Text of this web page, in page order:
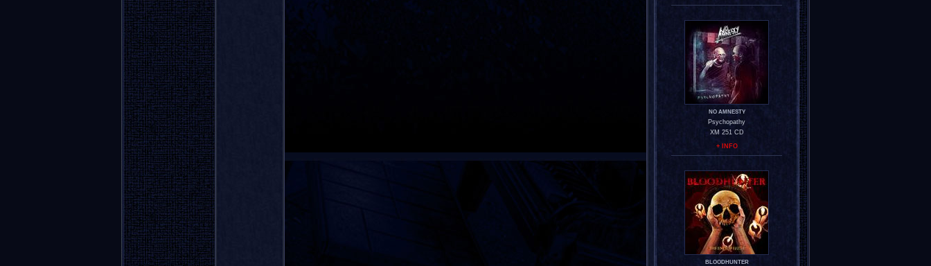
NO AMNESTY
Psychopathy
XM 251 CD
+ INFO
BLOODHUNTER